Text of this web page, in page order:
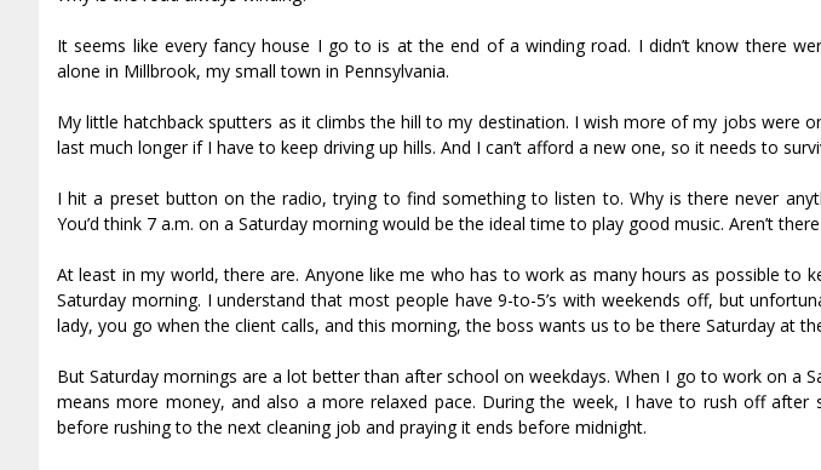
It seems like every fancy house I go to is at the end of a winding road. I didn’t know there
alone in Millbrook, my small town in Pennsylvania.
My little hatchback sputters as it climbs the hill to my destination. I wish more of my jobs were
last much longer if I have to keep driving up hills. And I can’t afford a new one, so it needs to
I hit a preset button on the radio, trying to find something to listen to. Why is there never
You’d think 7 a.m. on a Saturday morning would be the ideal time to play good music. Aren’t
At least in my world, there are. Anyone like me who has to work as many hours as possible to
Saturday morning. I understand that most people have 9-to-5’s with weekends off, but
lady, you go when the client calls, and this morning, the boss wants us to be there Saturday at
But Saturday mornings are a lot better than after school on weekdays. When I go to work on a
means more money, and also a more relaxed pace. During the week, I have to rush off
before rushing to the next cleaning job and praying it ends before midnight.